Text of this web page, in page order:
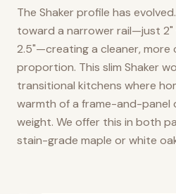
The Shaker profile has
toward a narrower rail—just
2.5"—creating a cleaner,
proportion. This slim Shaker
transitional kitchens where
warmth of a frame-and-panel
weight. We offer this in both
stain-grade maple or white